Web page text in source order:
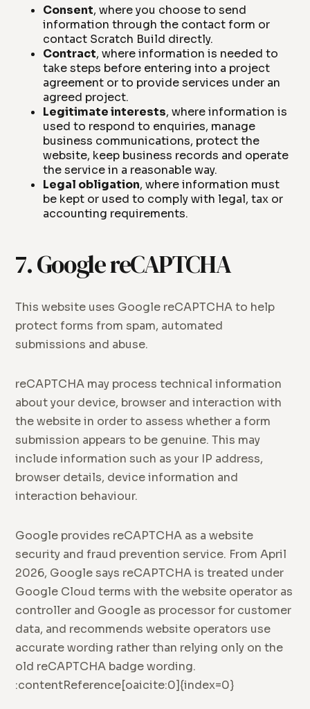
Consent, where you choose to send
information through the contact form or
contact Scratch Build directly.
Contract, where information is needed to
take steps before entering into a project
agreement or to provide services under an
agreed project.
Legitimate interests, where information is
used to respond to enquiries, manage
business communications, protect the
website, keep business records and operate
the service in a reasonable way.
Legal obligation, where information must
be kept or used to comply with legal, tax or
accounting requirements.
7. Google reCAPTCHA
This website uses Google reCAPTCHA to help
protect forms from spam, automated
submissions and abuse.
reCAPTCHA may process technical information
about your device, browser and interaction with
the website in order to assess whether a form
submission appears to be genuine. This may
include information such as your IP address,
browser details, device information and
interaction behaviour.
Google provides reCAPTCHA as a website
security and fraud prevention service. From April
2026, Google says reCAPTCHA is treated under
Google Cloud terms with the website operator as
controller and Google as processor for customer
data, and recommends website operators use
accurate wording rather than relying only on the
old reCAPTCHA badge wording.
:contentReference[oaicite:0]{index=0}